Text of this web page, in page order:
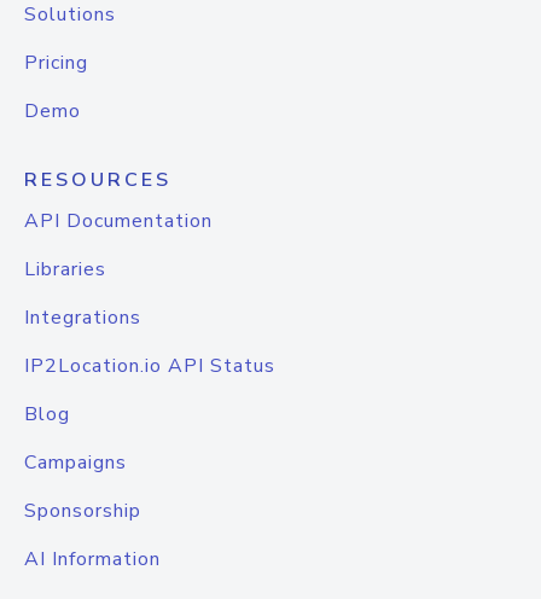
Solutions
Pricing
Demo
RESOURCES
API Documentation
Libraries
Integrations
IP2Location.io API Status
Blog
Campaigns
Sponsorship
AI Information